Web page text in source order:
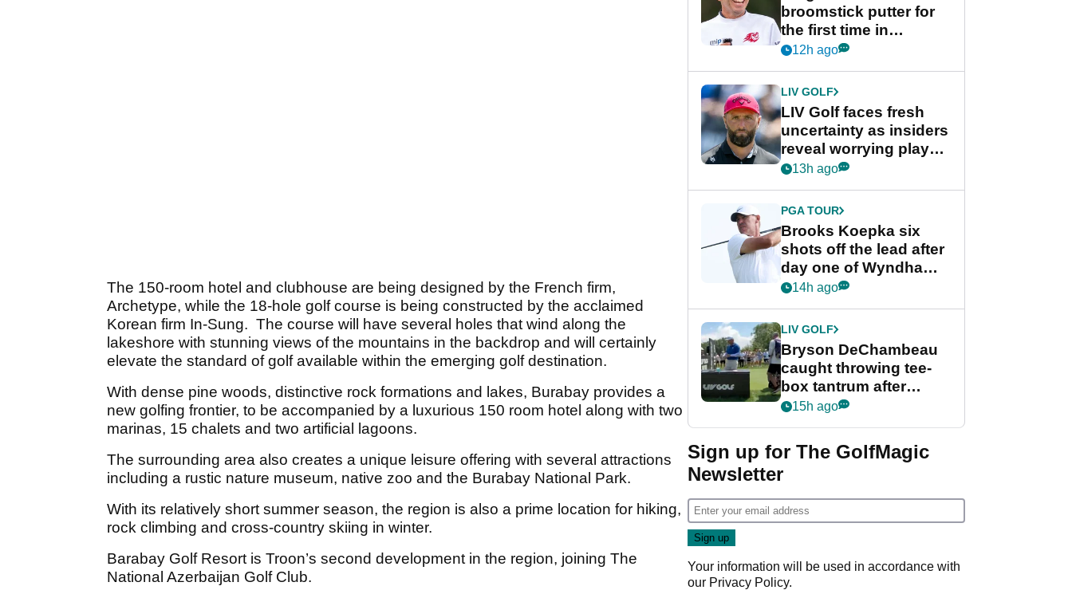
The 150-room hotel and clubhouse are being designed by the French firm,
Archetype, while the 18-hole golf course is being constructed by the acclaimed
Korean firm In-Sung. The course will have several holes that wind along the
lakeshore with stunning views of the mountains in the backdrop and will certainly
elevate the standard of golf available within the emerging golf destination.
With dense pine woods, distinctive rock formations and lakes, Burabay provides a
new golfing frontier, to be accompanied by a luxurious 150 room hotel along with two
marinas, 15 chalets and two artificial lagoons.
The surrounding area also creates a unique leisure offering with several attractions
including a rustic nature museum, native zoo and the Burabay National Park.
With its relatively short summer season, the region is also a prime location for hiking,
rock climbing and cross-country skiing in winter.
Barabay Golf Resort is Troon’s second development in the region, joining The
National Azerbaijan Golf Club.
broomstick putter for
the first time in
competition at LIV Golf
12h ago
LIV GOLF
LIV Golf faces fresh
uncertainty as insiders
reveal worrying player
stance
13h ago
PGA TOUR
Brooks Koepka six
shots off the lead after
day one of Wyndham
Championship
14h ago
LIV GOLF
Bryson DeChambeau
caught throwing tee-
box tantrum after
nightmare LIV Golf
15h ago
Sign up for The GolfMagic
Newsletter
Your information will be used in accordance with
our Privacy Policy.